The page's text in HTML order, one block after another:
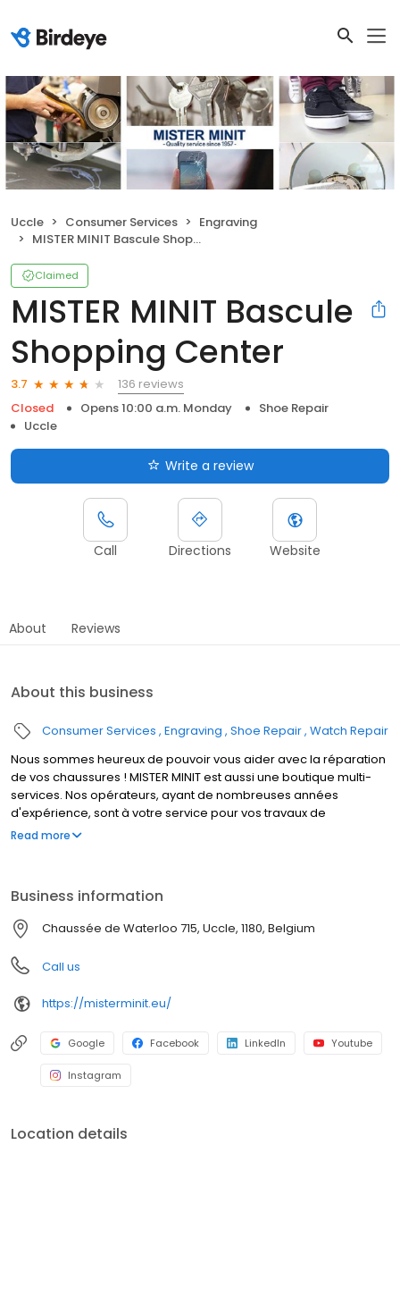
Uccle Consumer Services
Engraving
MISTER MINIT Bascule Shopping Center
Claimed
MISTER MINIT Bascule
Shopping Center
3.7
136 reviews
Closed
Opens 10:00 a.m. Monday
Shoe Repair
Uccle
Write a review
Call Directions Website
About Reviews
About this business
Consumer Services Engraving Shoe Repair Watch Repair
Nous sommes heureux de pouvoir vous aider avec la réparation
de vos chaussures ! MISTER MINIT est aussi une boutique multi-
services. Nos opérateurs, ayant de nombreuses années
d'expérience, sont à votre service pour vos travaux de
cordonnerie, duplication de clés et réparation de montres. Que
plaques d'immatriculation et vos clés. Visitez l'un de nos
magasins, nous sommes à votre service !
Read more
Business information
Chaussée de Waterloo 715, Uccle, 1180, Belgium
Call us
https://misterminit.eu/
Google Facebook LinkedIn Youtube
Instagram
Location details